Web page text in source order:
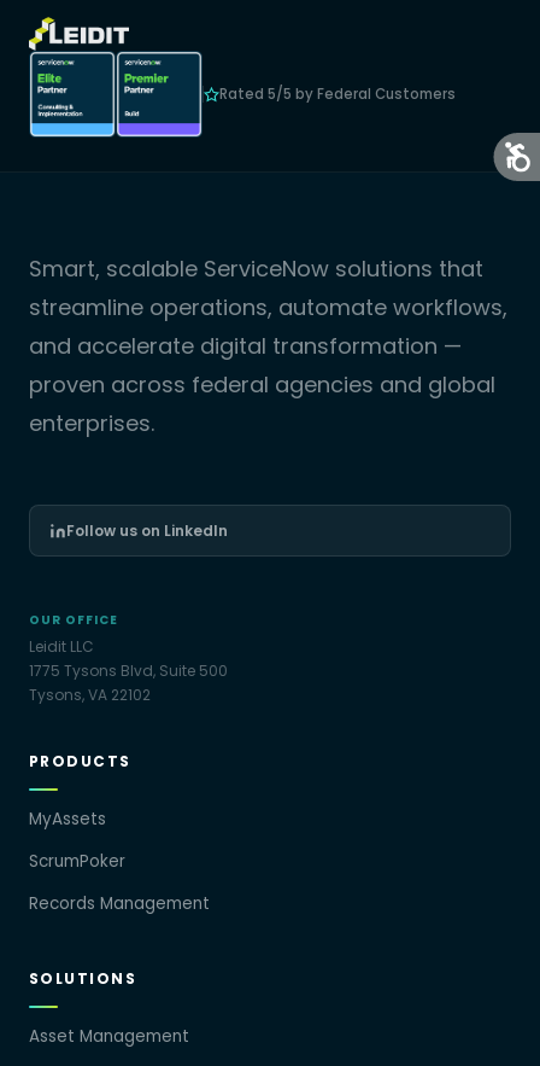
Rated 5/5 by Federal Customers
Smart, scalable ServiceNow solutions that
streamline operations, automate workflows,
and accelerate digital transformation —
proven across federal agencies and global
enterprises.
Follow us on LinkedIn
OUR OFFICE
Leidit LLC
1775 Tysons Blvd, Suite 500
Tysons, VA 22102
PRODUCTS
MyAssets
ScrumPoker
Records Management
SOLUTIONS
Asset Management